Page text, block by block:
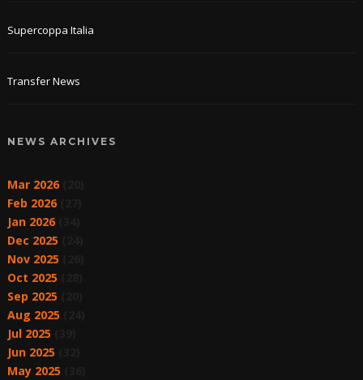
Supercoppa Italia
Transfer News
NEWS ARCHIVES
Mar 2026(20)
Feb 2026(27)
Jan 2026(34)
Dec 2025
Nov 2025
Oct 2025
Sep 2025
Aug 2025
Jul 2025
Jun 2025
May 2025